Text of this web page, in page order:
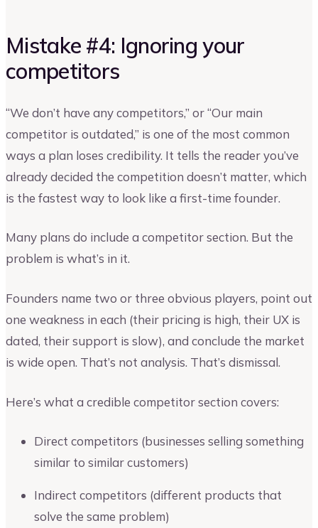
Mistake #4: Ignoring your
competitors
“We don’t have any competitors,” or “Our main
competitor is outdated,” is one of the most common
ways a plan loses credibility. It tells the reader you’ve
already decided the competition doesn’t matter, which
is the fastest way to look like a first-time founder.
Many plans do include a competitor section. But the
problem is what’s in it.
Founders name two or three obvious players, point out
one weakness in each (their pricing is high, their UX is
dated, their support is slow), and conclude the market
is wide open. That’s not analysis. That’s dismissal.
Here’s what a credible competitor section covers:
Direct competitors (businesses selling something
similar to similar customers)
Indirect competitors (different products that
solve the same problem)